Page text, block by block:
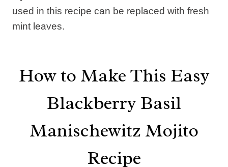
used in this recipe can be replaced with fresh
mint leaves.
How to Make This Easy
Blackberry Basil
Manischewitz Mojito
Recipe